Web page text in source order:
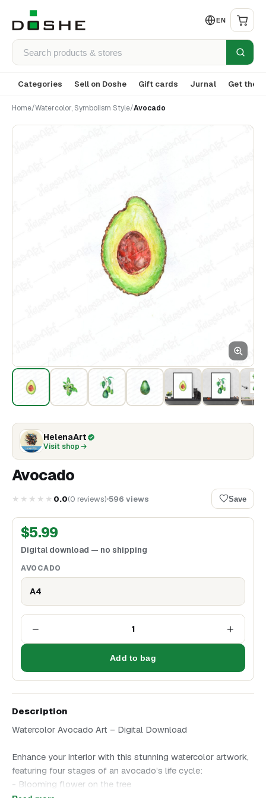
EN
Categories Sell on Doshe Gift cards Jurnal Get the
Home/Watercolor, Symbolism Style/Avocado
HelenaArt
Visit shop
Avocado
★★★★★ 0.0(0 reviews) 596 views Save
$5.99
Digital download — no shipping
AVOCADO
A4
− 1 +
Add to bag
Description
Watercolor Avocado Art – Digital Download
Enhance your interior with this stunning watercolor artwork,
featuring four stages of an avocado’s life cycle:
- Blooming flower on the tree